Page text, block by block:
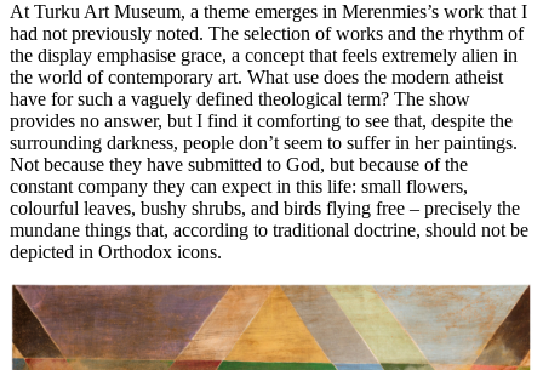
At Turku Art Museum, a theme emerges in Merenmies’s work that I
had not previously noted. The selection of works and the rhythm of
the display emphasise grace, a concept that feels extremely alien in
the world of contemporary art. What use does the modern atheist
have for such a vaguely defined theological term? The show
provides no answer, but I find it comforting to see that, despite the
surrounding darkness, people don’t seem to suffer in her paintings.
Not because they have submitted to God, but because of the
constant company they can expect in this life: small flowers,
colourful leaves, bushy shrubs, and birds flying free – precisely the
mundane things that, according to traditional doctrine, should not be
depicted in Orthodox icons.